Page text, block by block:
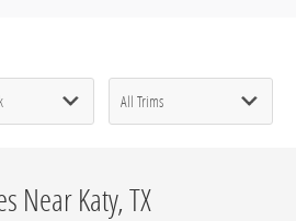
Near Katy, TX